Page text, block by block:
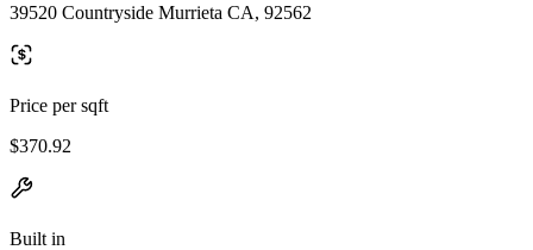
39520 Countryside Murrieta CA, 92562
Price per sqft
$370.92
Built in